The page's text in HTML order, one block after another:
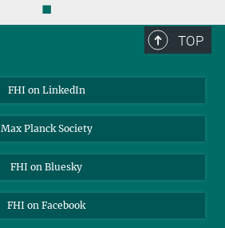
◼
TOP
FHI on LinkedIn
Max Planck Society
FHI on Bluesky
FHI on Facebook